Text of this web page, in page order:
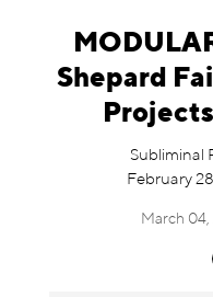
Quarterly
Shepard
Subliminal
February
March